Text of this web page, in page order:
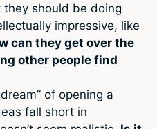
should be doing
impressive, like
can they get over the
other people find
of opening a
fall short in